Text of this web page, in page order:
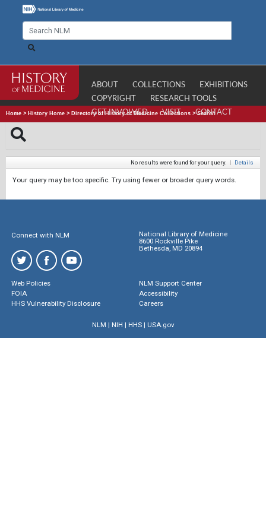
ABOUT COLLECTIONS
EXHIBITIONS
COPYRIGHT
RESEARCH TOOLS
GET INVOLVED
VISIT CONTACT
Home > History Home > Directory of History of Medicine Collections >Search
No results were found for your query. | Details
Your query may be too specific. Try using fewer or broader query words.
Connect with NLM
National Library of Medicine
8600 Rockville Pike
Bethesda, MD 20894
Web Policies
FOIA
HHS Vulnerability Disclosure
NLM Support Center
Accessibility
Careers
NLM | NIH | HHS| USA.gov